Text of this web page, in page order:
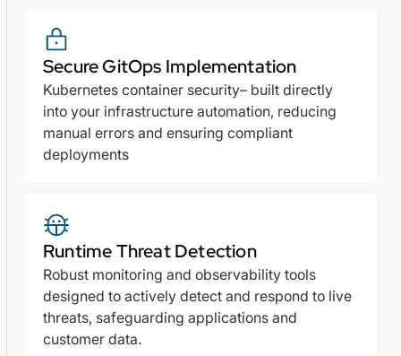
Secure GitOps Implementation
Kubernetes container security– built directly
into your infrastructure automation, reducing
manual errors and ensuring compliant
deployments
Runtime Threat Detection
Robust monitoring and observability tools
designed to actively detect and respond to live
threats, safeguarding applications and
customer data.